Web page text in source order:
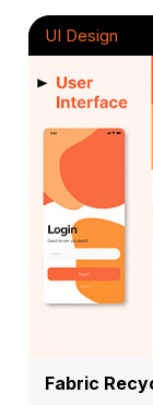
UI Design
Fabric